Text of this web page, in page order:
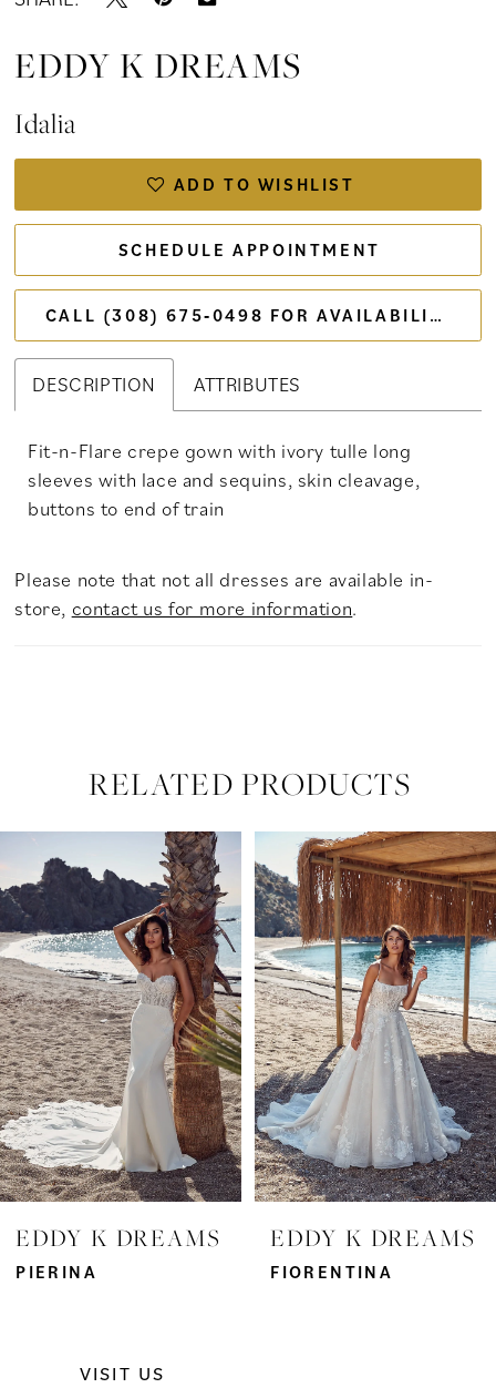
EDDY K DREAMS
Idalia
ADD TO WISHLIST
SCHEDULE APPOINTMENT
CALL (308) 675‑0498 FOR AVAILABILITY
DESCRIPTION ATTRIBUTES
Fit-n-Flare crepe gown with ivory tulle long
sleeves with lace and sequins, skin cleavage,
buttons to end of train
Please note that not all dresses are available in-
store, contact us for more information.
RELATED PRODUCTS
Related
Products
Carousel
Skip
end
AUTOPLAY
SLIDE
SLIDE
2
3
4
5
6
8
EDDY K DREAMS
PIERINA
EDDY K DREAMS
FIORENTINA
VISIT US